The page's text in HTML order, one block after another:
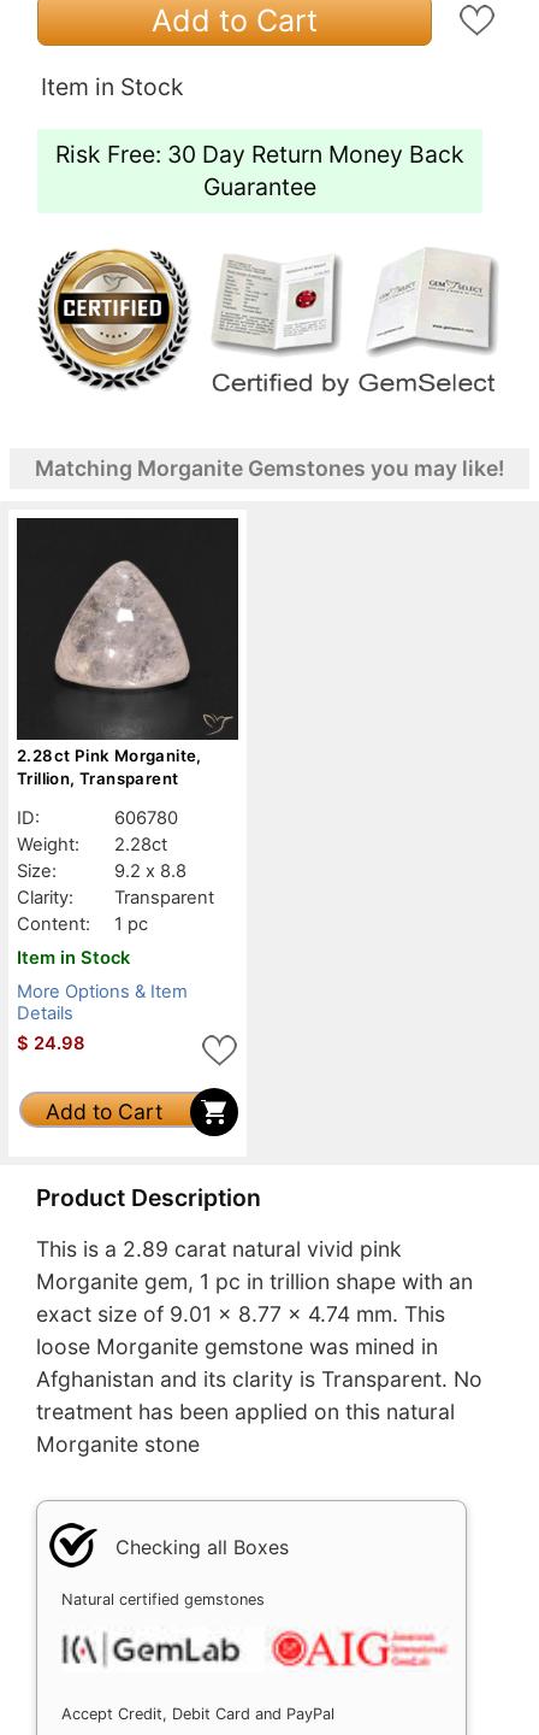
Add to Cart
Item in Stock
Risk Free: 30 Day Return Money Back
Guarantee
Matching Morganite Gemstones you may like!
2.28ct Pink Morganite,
Trillion, Transparent
ID:
606780
Weight:
2.28ct
Size:
9.2 x 8.8
Clarity:
Transparent
Content:
1 pc
Item in Stock
More Options & Item
Details
$ 24.98
Add to Cart
Product Description
This is a 2.89 carat natural vivid pink
Morganite gem, 1 pc in trillion shape with an
exact size of 9.01 x 8.77 x 4.74 mm. This
loose Morganite gemstone was mined in
Afghanistan and its clarity is Transparent. No
treatment has been applied on this natural
Morganite stone
Checking all Boxes
Natural certified gemstones
Accept Credit, Debit Card and PayPal